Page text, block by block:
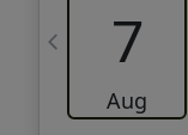
7
Aug